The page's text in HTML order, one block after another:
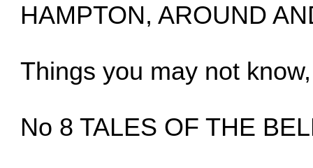
HAMPTON, AROUND
Things you may not
No 8 TALES OF THE